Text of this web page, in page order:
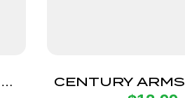
CENTURY